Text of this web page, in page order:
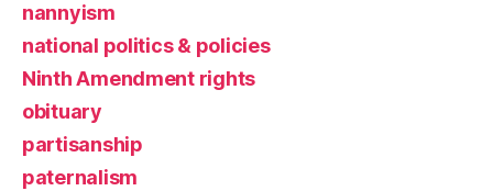
nannyism
national politics & policies
Ninth Amendment rights
obituary
partisanship
paternalism